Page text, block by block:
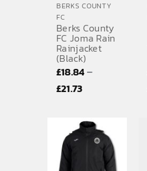
BERKS COUNTY
FC
Berks County
FC Joma Rain
Rainjacket
(Black)
£18.84–
£21.73Price
£18.84
through
£21.73